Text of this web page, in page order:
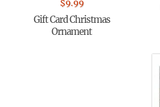
$9.99
Gift Card Christmas
Ornament